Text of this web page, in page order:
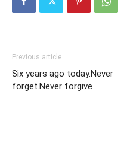
Previous article
Six years ago today.Never
forget.Never forgive